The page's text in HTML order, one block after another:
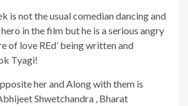
is not the usual comedian dancing and
in the film but he is a serious angry
of love REd’ being written and
Tyagi!
her and Along with them is
Shwetchandra , Bharat